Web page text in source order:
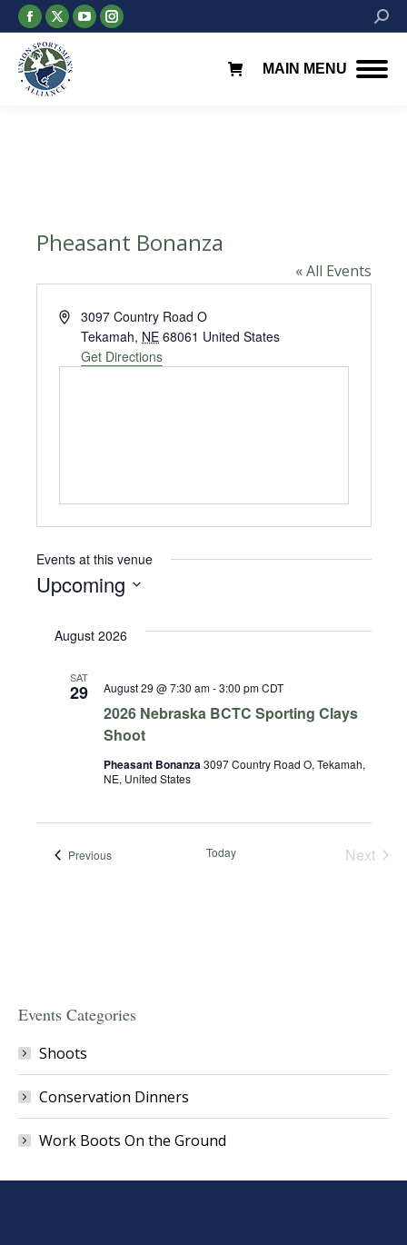
Facebook
page
opens
in
X
page
opens
in
YouTube
page
Instagram
page
MAIN MENU
Pheasant Bonanza
« All Events
Address3097 Country Road O
Tekamah, NE 68061 United States
Get Directions
Events at this venue
Upcoming
date.August 2026
SAT
29
2026 Nebraska BCTC Sporting Clays
Shoot
August 29 @ 7:30 am-3:00 pm CDT
Pheasant Bonanza3097 Country Road O, Tekamah,
NE, United States
PreviousEvents Today
Next
Events Categories
Shoots
Conservation Dinners
Work Boots On the Ground